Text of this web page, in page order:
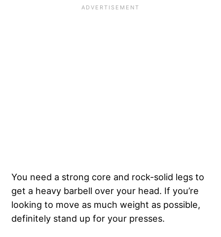
You need a strong core and rock-solid legs to
get a heavy barbell over your head. If you’re
looking to move as much weight as possible,
definitely stand up for your presses.